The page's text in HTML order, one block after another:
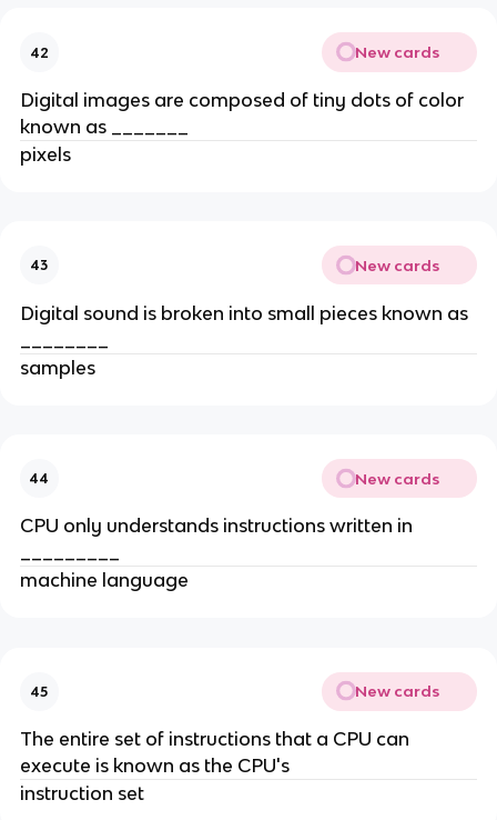
42 New cards
Digital images are composed of tiny dots of color
known as _______
pixels
43 New cards
Digital sound is broken into small pieces known as
samples
44 New cards
CPU only understands instructions written in
_________
machine language
45 New cards
The entire set of instructions that a CPU can
execute is known as the CPU's
instruction set